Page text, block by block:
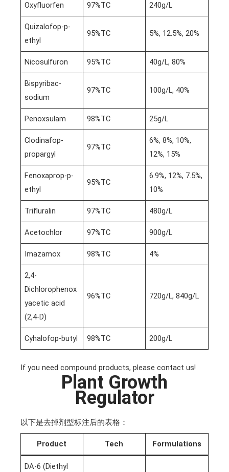
Oxyfluorfen 97%TC 240g/L
Quizalofop-p-
ethyl
95%TC 5%, 12.5%, 20%
Nicosulfuron 95%TC 40g/L, 80%
Bispyribac-
sodium
97%TC 100g/L, 40%
Penoxsulam 98%TC 25g/L
Clodinafop-
propargyl
97%TC
6%, 8%, 10%,
12%, 15%
Fenoxaprop-p-
ethyl
95%TC
6.9%, 12%, 7.5%,
10%
Trifluralin 97%TC 480g/L
Acetochlor 97%TC 900g/L
Imazamox 98%TC 4%
2,4-
Dichlorophenox
yacetic acid
(2,4-D)
96%TC 720g/L, 840g/L
Cyhalofop-butyl 98%TC 200g/L
If you need compound products, please contact us!
Plant Growth
Regulator
以下是去掉剂型标注后的表格：
Product Tech Formulations
DA-6 (Diethyl